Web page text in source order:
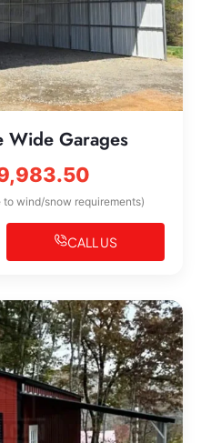
Wide Garages
wind/snow requirements)
CALL US